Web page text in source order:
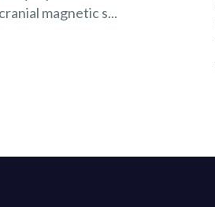
magnetic s...